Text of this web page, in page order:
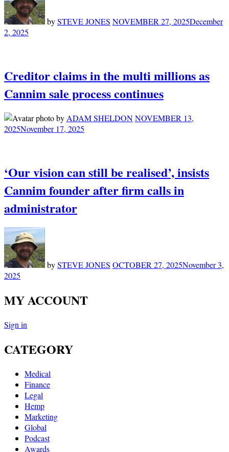
bySTEVE JONES NOVEMBER 27, 2025December
2, 2025
Creditor claims in the multi millions as
Cannim sale process continues
by ADAM SHELDONNOVEMBER 13,
2025November 17, 2025
‘Our vision can still be realised’, insists
Cannim founder after firm calls in
administrator
bySTEVE JONES OCTOBER 27, 2025November 3,
2025
MY ACCOUNT
Sign in
CATEGORY
Medical
Finance
Legal
Hemp
Marketing
Global
Podcast
Awards